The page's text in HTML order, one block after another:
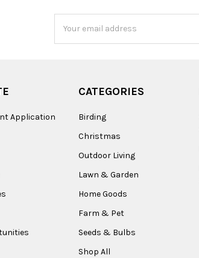
Address
Application
CATEGORIES
Birding
Christmas
Outdoor Living
Lawn & Garden
Home Goods
Farm & Pet
Seeds & Bulbs
Shop All